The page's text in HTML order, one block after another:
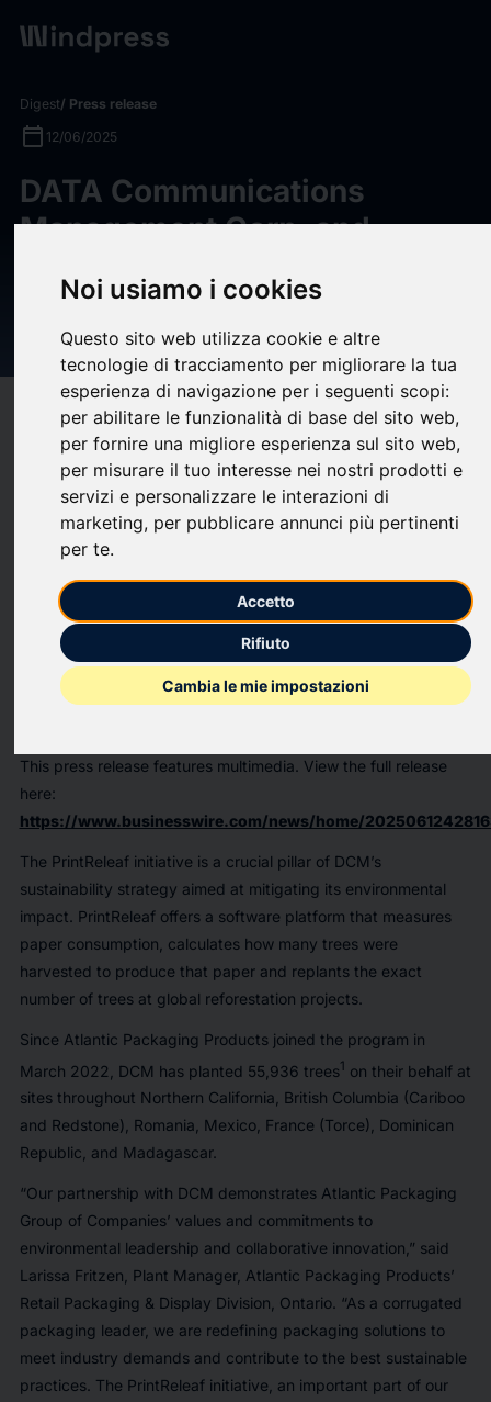
Noi usiamo i cookies
Questo sito web utilizza cookie e altre
tecnologie di tracciamento per migliorare la tua
esperienza di navigazione per i seguenti scopi:
per abilitare le funzionalità di base del sito web,
per fornire una migliore esperienza sul sito web,
per misurare il tuo interesse nei nostri prodotti e
servizi e personalizzare le interazioni di
marketing, per pubblicare annunci più pertinenti
per te.
Accetto
Rifiuto
Cambia le mie impostazioni
Digest/ Press release
calendar_today 12/06/2025
DATA Communications
Management Corp. and
Highlight Reforestation
Efforts
Compatibility help
(0)bookmark_borderupload Share
DATA Communications Management Corp. (TSX: DCM;
OTCQX: DCMDF) (“DCM” or the "Company"), a leading
Canadian provider of print and digital solutions that help
simplify complex marketing communications and workflow, is
excited to announce that its client, Atlantic Packaging
Products Ltd. (“Atlantic Packaging”), has hit a significant
milestone through its participation in the PrintReleaf program:
over 50,000 trees planted at reforestation projects around the
This press release features multimedia. View the full release
here:
https://www.businesswire.com/news/home/
The PrintReleaf initiative is a crucial pillar of DCM’s
sustainability strategy aimed at mitigating its environmental
impact. PrintReleaf offers a software platform that measures
paper consumption, calculates how many trees were
harvested to produce that paper and replants the exact
number of trees at global reforestation projects.
Since Atlantic Packaging Products joined the program in
March 2022, DCM has planted 55,936 trees1 on their behalf at
sites throughout Northern California, British Columbia (Cariboo
and Redstone), Romania, Mexico, France (Torce), Dominican
Republic, and Madagascar.
“Our partnership with DCM demonstrates Atlantic Packaging
Group of Companies’ values and commitments to
environmental leadership and collaborative innovation,” said
Larissa Fritzen, Plant Manager, Atlantic Packaging Products’
Retail Packaging & Display Division, Ontario. “As a corrugated
packaging leader, we are redefining packaging solutions to
meet industry demands and contribute to the best sustainable
practices. The PrintReleaf initiative, an important part of our